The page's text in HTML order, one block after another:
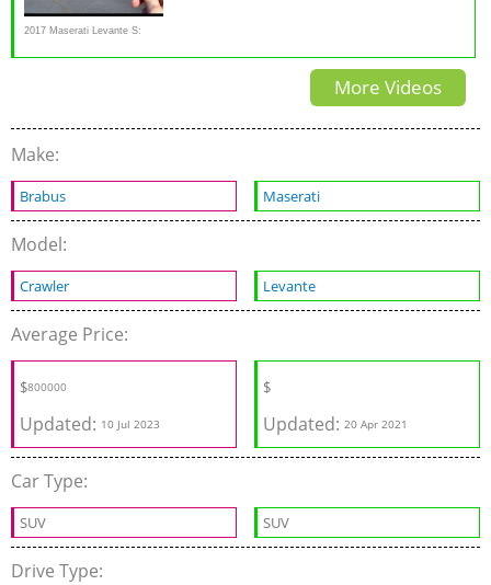
2017 Maserati Levante S:
Start Up, Exhaust, Test Drive
More Videos
Make:
Brabus Maserati
Model:
Crawler Levante
Average Price:
$800000
Updated: 10 Jul 2023
$
Updated:20 Apr 2021
Car Type:
SUV SUV
Drive Type: